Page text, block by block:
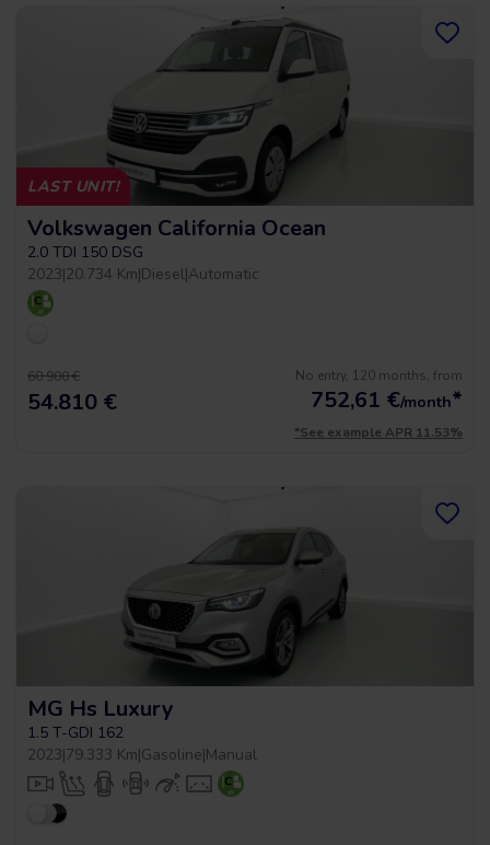
LAST UNIT!
Volkswagen California Ocean
2.0 TDI 150 DSG
2023|20.734 Km|Diesel|Automatic
60.900 €
54.810 €
No entry, 120 months, from
752,61 €/month*
*See example APR 11.53%
MG Hs Luxury
1.5 T-GDI 162
2023|79.333 Km|Gasoline|Manual